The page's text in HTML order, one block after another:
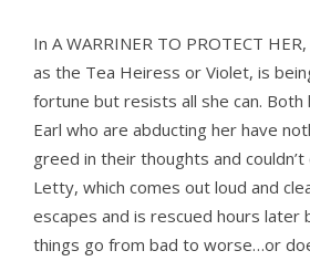
In A WARRINER TO PROTECT
as the Tea Heiress or Violet, is
fortune but resists all she can. Both
Earl who are abducting her have
greed in their thoughts and
Letty, which comes out loud and
escapes and is rescued hours later
things go from bad to worse…or